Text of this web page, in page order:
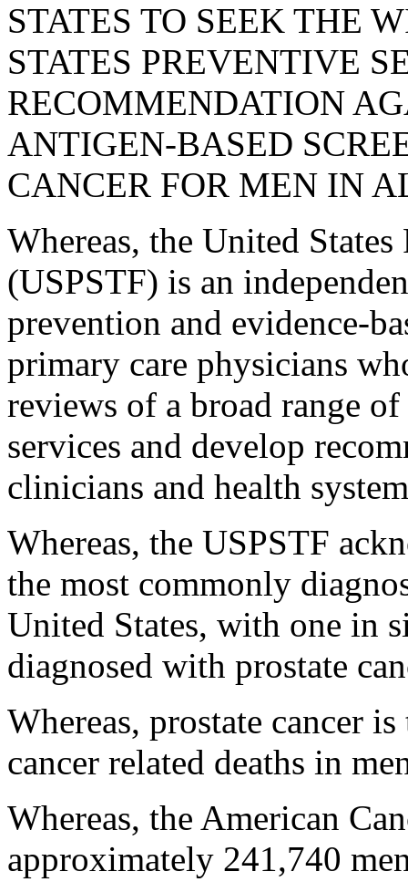
STATES TO SEEK THE
STATES PREVENTIVE
RECOMMENDATION
ANTIGEN-BASED
CANCER FOR MEN IN
Whereas, the United
(USPSTF) is an
prevention and evidence-
primary care physicians
reviews of a broad range
services and develop
clinicians and health
Whereas, the USPSTF
the most commonly
United States, with one in
diagnosed with prostate
Whereas, prostate cancer
cancer related deaths in
Whereas, the American
approximately 241,740